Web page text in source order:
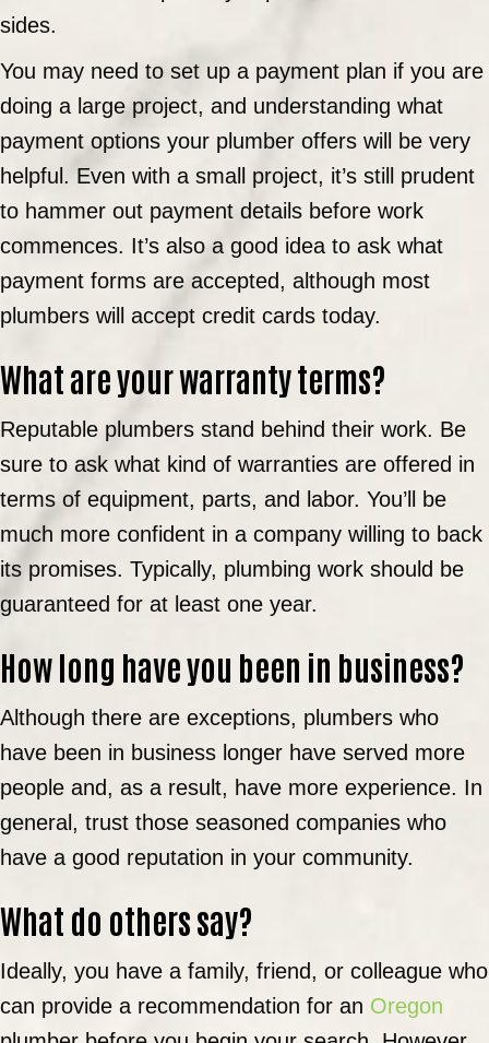
sides.
You may need to set up a payment plan if you are
doing a large project, and understanding what
payment options your plumber offers will be very
helpful. Even with a small project, it’s still prudent
to hammer out payment details before work
commences. It’s also a good idea to ask what
payment forms are accepted, although most
plumbers will accept credit cards today.
What are your warranty terms?
Reputable plumbers stand behind their work. Be
sure to ask what kind of warranties are offered in
terms of equipment, parts, and labor. You’ll be
much more confident in a company willing to back
its promises. Typically, plumbing work should be
guaranteed for at least one year.
How long have you been in business?
Although there are exceptions, plumbers who
have been in business longer have served more
people and, as a result, have more experience. In
general, trust those seasoned companies who
have a good reputation in your community.
What do others say?
Ideally, you have a family, friend, or colleague who
can provide a recommendation for an Oregon